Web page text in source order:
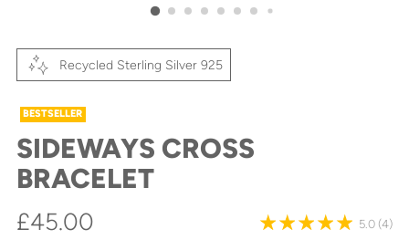
Recycled Sterling Silver 925
BESTSELLER
SIDEWAYS CROSS
BRACELET
Regular
£45.00 5.0 (4)